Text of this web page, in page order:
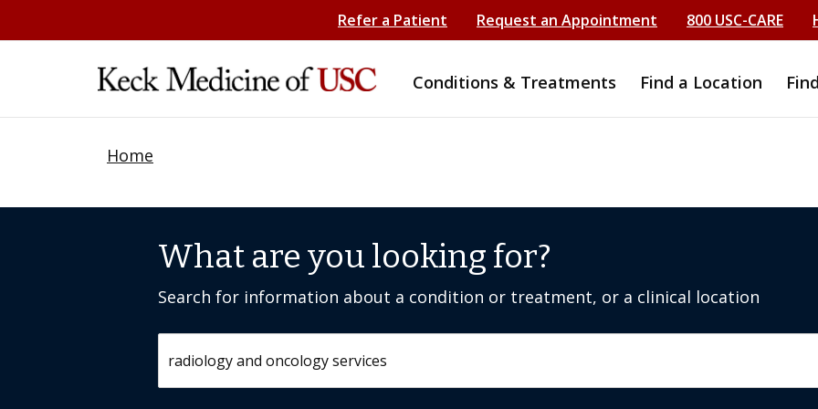
Refer a Patient Request an Appointment 800 USC-CARE
Conditions & Treatments Find a Location
Home
What are you looking for?
Search for information about a condition or treatment, or a clinical location